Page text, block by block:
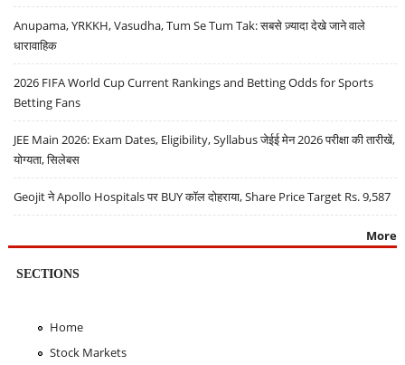
Anupama, YRKKH, Vasudha, Tum Se Tum Tak: सबसे ज़्यादा देखे जाने वाले
धारावाहिक
2026 FIFA World Cup Current Rankings and Betting Odds for Sports
Betting Fans
JEE Main 2026: Exam Dates, Eligibility, Syllabus जेईई मेन 2026 परीक्षा की तारीखें,
योग्यता, सिलेबस
Geojit ने Apollo Hospitals पर BUY कॉल दोहराया, Share Price Target Rs. 9,587
More
SECTIONS
Home
Stock Markets